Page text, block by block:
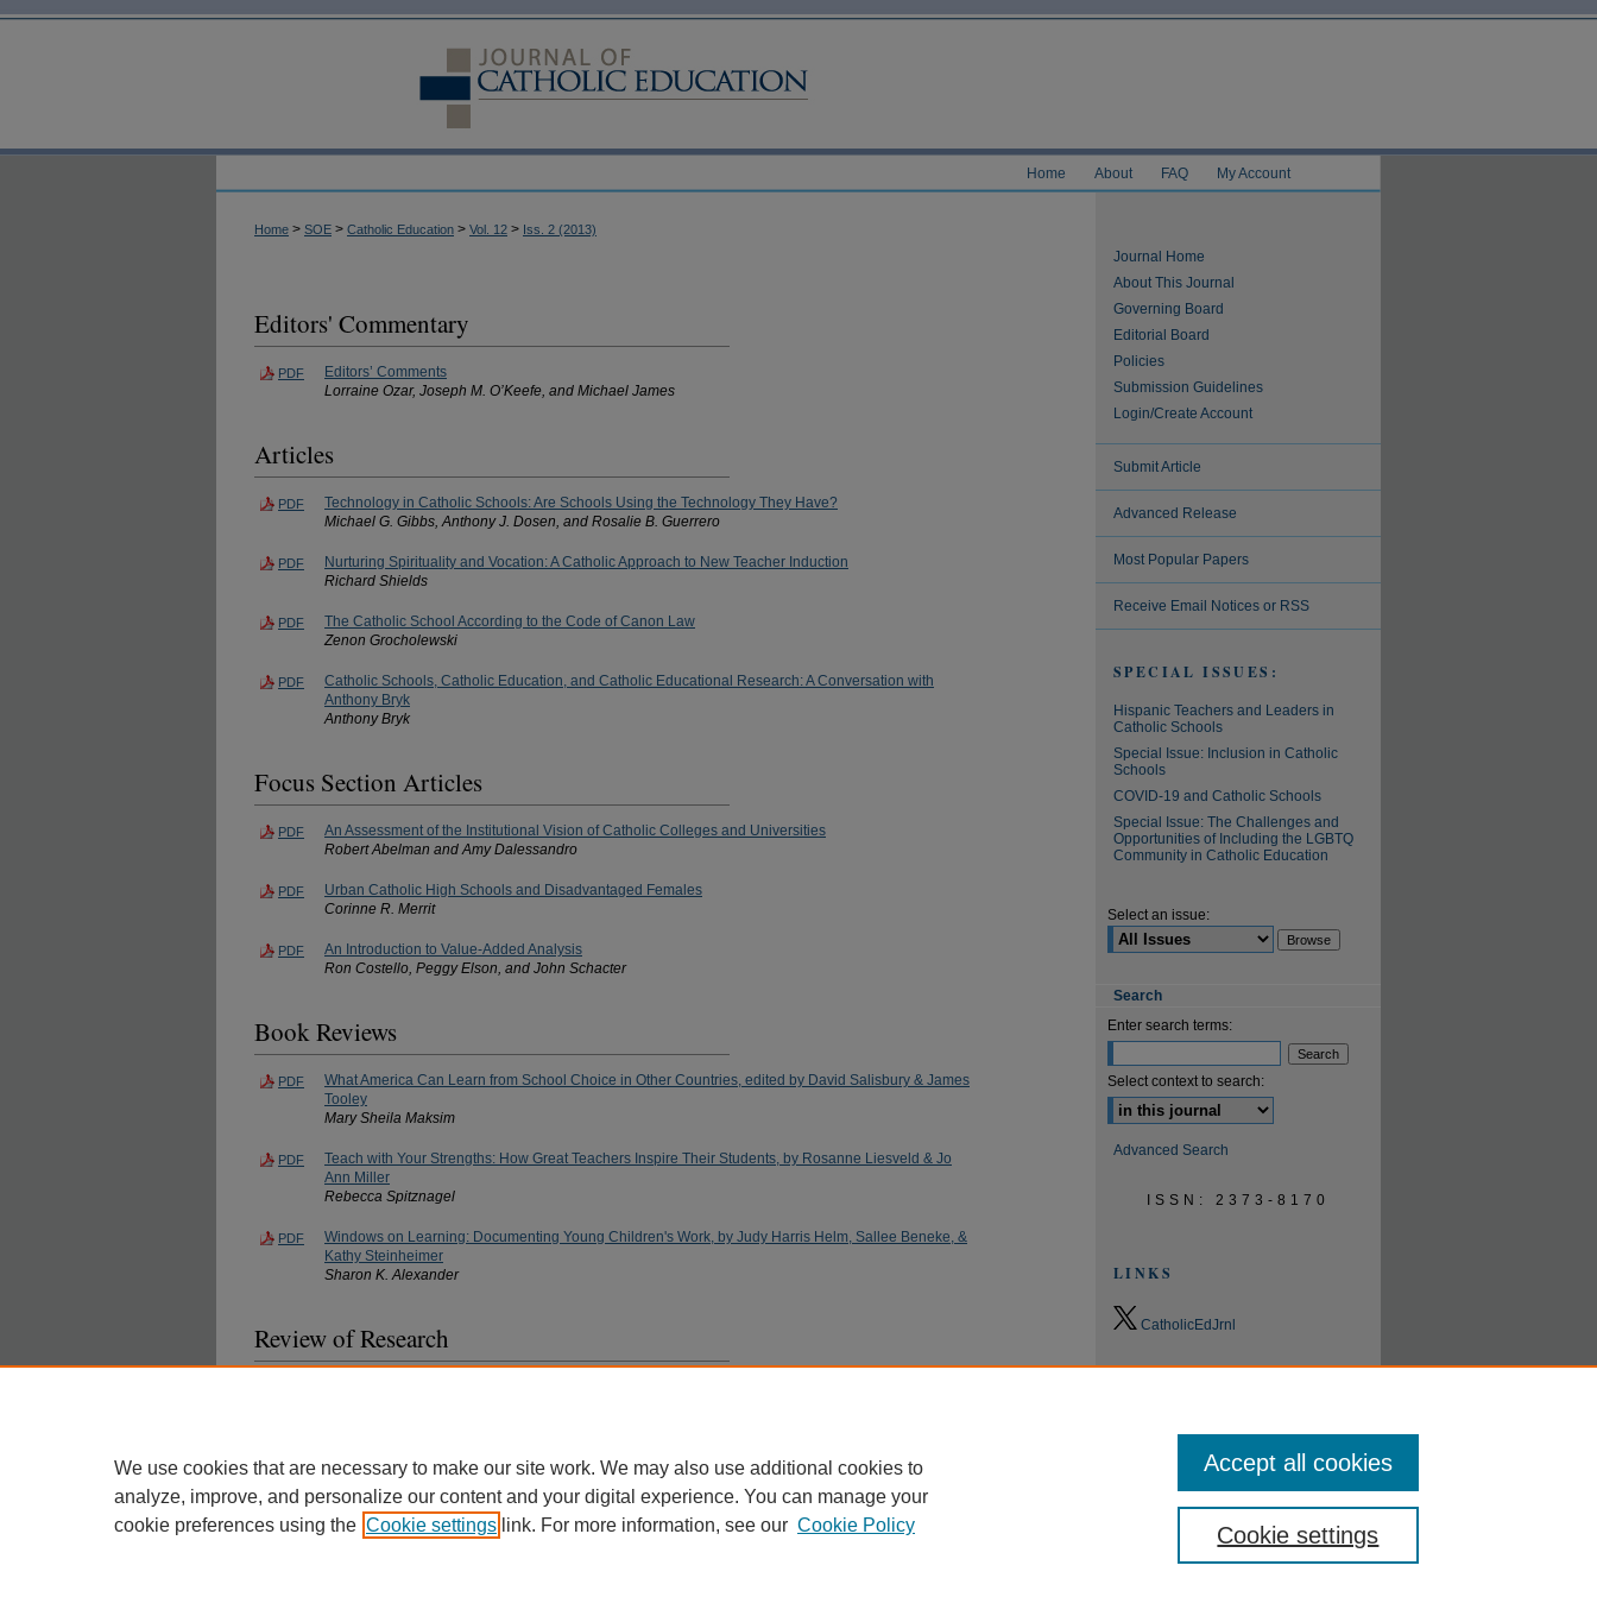
Home About FAQ My Account
Home > SOE > Catholic Education > Vol. 12 > Iss. 2 (2013)
Editors' Commentary
PDF
Editors’ Comments
Lorraine Ozar, Joseph M. O’Keefe, and Michael James
Articles
PDF
Technology in Catholic Schools: Are Schools Using the Technology They Have?
Michael G. Gibbs, Anthony J. Dosen, and Rosalie B. Guerrero
PDF
Nurturing Spirituality and Vocation: A Catholic Approach to New Teacher Induction
Richard Shields
PDF
The Catholic School According to the Code of Canon Law
Zenon Grocholewski
PDF
Catholic Schools, Catholic Education, and Catholic Educational Research: A Conversation with
Anthony Bryk
Anthony Bryk
Focus Section Articles
PDF
An Assessment of the Institutional Vision of Catholic Colleges and Universities
Robert Abelman and Amy Dalessandro
PDF
Urban Catholic High Schools and Disadvantaged Females
Corinne R. Merrit
PDF
An Introduction to Value-Added Analysis
Ron Costello, Peggy Elson, and John Schacter
Book Reviews
PDF
What America Can Learn from School Choice in Other Countries, edited by David Salisbury & James
Tooley
Mary Sheila Maksim
PDF
Teach with Your Strengths: How Great Teachers Inspire Their Students, by Rosanne Liesveld & Jo
Ann Miller
Rebecca Spitznagel
PDF
Windows on Learning: Documenting Young Children's Work, by Judy Harris Helm, Sallee Beneke, &
Kathy Steinheimer
Sharon K. Alexander
Review of Research
Journal Home
About This Journal
Governing Board
Editorial Board
Policies
Submission Guidelines
Login/Create Account
Submit Article
Advanced Release
Most Popular Papers
Receive Email Notices or RSS
SPECIAL ISSUES:
Hispanic Teachers and Leaders in
Catholic Schools
Special Issue: Inclusion in Catholic
Schools
COVID-19 and Catholic Schools
Special Issue: The Challenges and
Opportunities of Including the LGBTQ
Community in Catholic Education
Select an issue:
Search
Enter search terms:
Select context to search:
Advanced Search
ISSN: 2373-8170
LINKS
CatholicEdJrnl
We use cookies that are necessary to make our site work. We may also use additional cookies to
analyze, improve, and personalize our content and your digital experience. You can manage your
cookie preferences using the Cookie settings link. For more information, see our Cookie Policy Cookie settings
Accept all cookies